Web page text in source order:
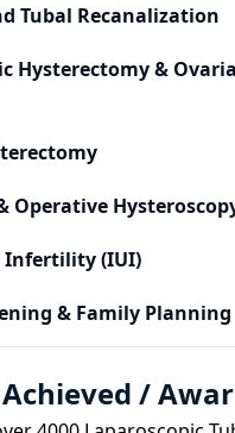
Tubal Recanalization
Hysterectomy &
Operative
Infertility (IUI)
& Family Planning
/